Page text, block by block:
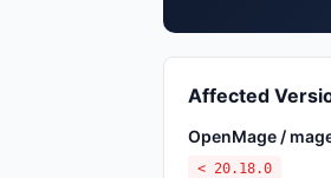
Affected
OpenMage /
< 20.18.0